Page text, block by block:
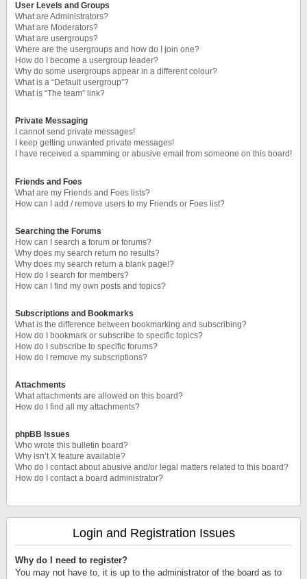
User Levels and Groups
What are Administrators?
What are Moderators?
What are usergroups?
Where are the usergroups and how do I join one?
How do I become a usergroup leader?
Why do some usergroups appear in a different colour?
What is a “Default usergroup”?
What is “The team” link?
Private Messaging
I cannot send private messages!
I keep getting unwanted private messages!
I have received a spamming or abusive email from someone on this board!
Friends and Foes
What are my Friends and Foes lists?
How can I add / remove users to my Friends or Foes list?
Searching the Forums
How can I search a forum or forums?
Why does my search return no results?
Why does my search return a blank page!?
How do I search for members?
How can I find my own posts and topics?
Subscriptions and Bookmarks
What is the difference between bookmarking and subscribing?
How do I bookmark or subscribe to specific topics?
How do I subscribe to specific forums?
How do I remove my subscriptions?
Attachments
What attachments are allowed on this board?
How do I find all my attachments?
phpBB Issues
Who wrote this bulletin board?
Why isn’t X feature available?
Who do I contact about abusive and/or legal matters related to this board?
How do I contact a board administrator?
Login and Registration Issues
Why do I need to register?
You may not have to, it is up to the administrator of the board as to